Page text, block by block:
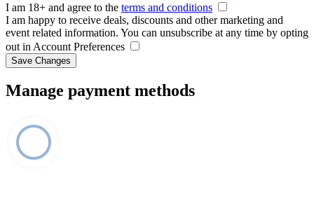
I am 18+ and agree to the terms and conditions
I am happy to receive deals, discounts and other marketing and
event related information. You can unsubscribe at any time by opting
out in Account Preferences
Save Changes
Manage payment methods